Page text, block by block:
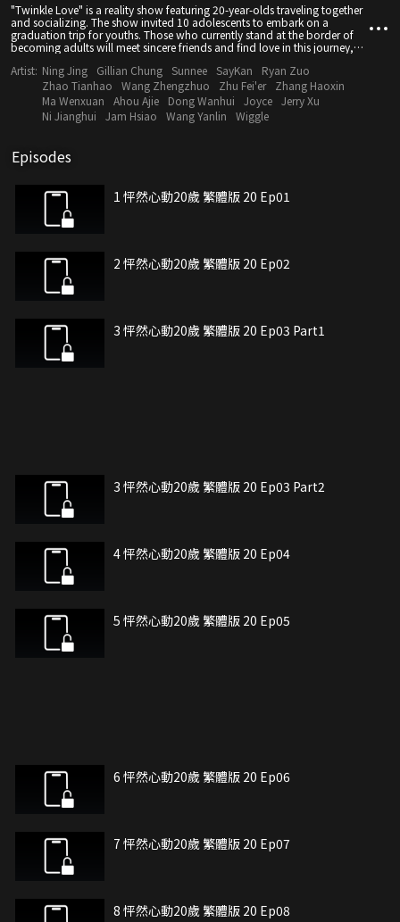
"Twinkle Love" is a reality show featuring 20-year-olds traveling together
and socializing. The show invited 10 adolescents to embark on a
graduation trip for youths. Those who currently stand at the border of
becoming adults will meet sincere friends and find love in this journey,
made. At the same time, in the "House of Spring", the tenants will observe
and vicariously experience the trip undertaken by these energetic young
people and bear witness to their love and growth as they talk about hot
topics and share their own stories and ways of life.
Artist: Ning Jing Gillian Chung Sunnee SayKan
Ryan Zuo
Zhao Tianhao
Wang Zhengzhuo Zhu Fei'er
Zhang Haoxin
Ma Wenxuan
Ahou Ajie Dong Wanhui Joyce Jerry Xu
Ni Jianghui
Jam Hsiao Wang Yanlin Wiggle
Episodes
1 怦然心動20歲 繁體版 20 Ep01
2 怦然心動20歲 繁體版 20 Ep02
3 怦然心動20歲 繁體版 20 Ep03 Part1
3 怦然心動20歲 繁體版 20 Ep03 Part2
4 怦然心動20歲 繁體版 20 Ep04
5 怦然心動20歲 繁體版 20 Ep05
6 怦然心動20歲 繁體版 20 Ep06
7 怦然心動20歲 繁體版 20 Ep07
8 怦然心動20歲 繁體版 20 Ep08